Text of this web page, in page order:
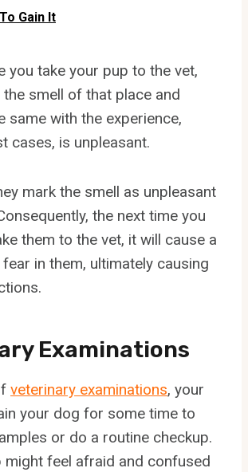
Gain It
you take your pup to the vet,
smell of that place and
same with the experience,
cases, is unpleasant.
mark the smell as unpleasant
the next time you
them to the vet, it will cause a
in them, ultimately causing
Examinations
veterinary examinations, your
your dog for some time to
or do a routine checkup.
might feel afraid and confused